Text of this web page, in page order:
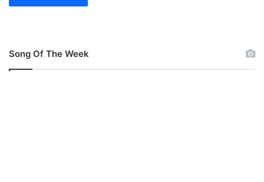
Song Of The Week